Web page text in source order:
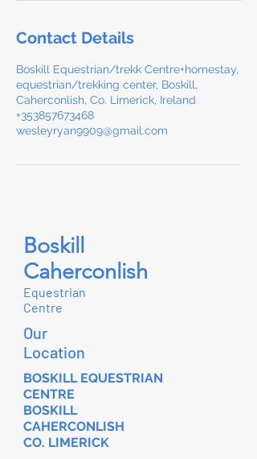
Contact Details
Boskill Equestrian/trekk Centre+homestay,
equestrian/trekking center, Boskill,
Caherconlish, Co. Limerick, Ireland
+353857673468
wesleyryan9909@gmail.com
Boskill
Caherconlish
Equestrian
Centre
Our
Location
BOSKILL EQUESTRIAN
CENTRE
BOSKILL
CAHERCONLISH
CO. LIMERICK